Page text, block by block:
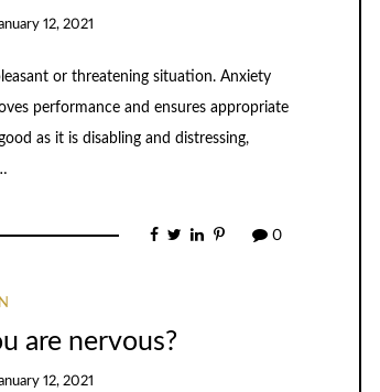
12, 2021
or threatening situation. Anxiety
performance and ensures appropriate
as it is disabling and distressing,
0
are nervous?
12, 2021